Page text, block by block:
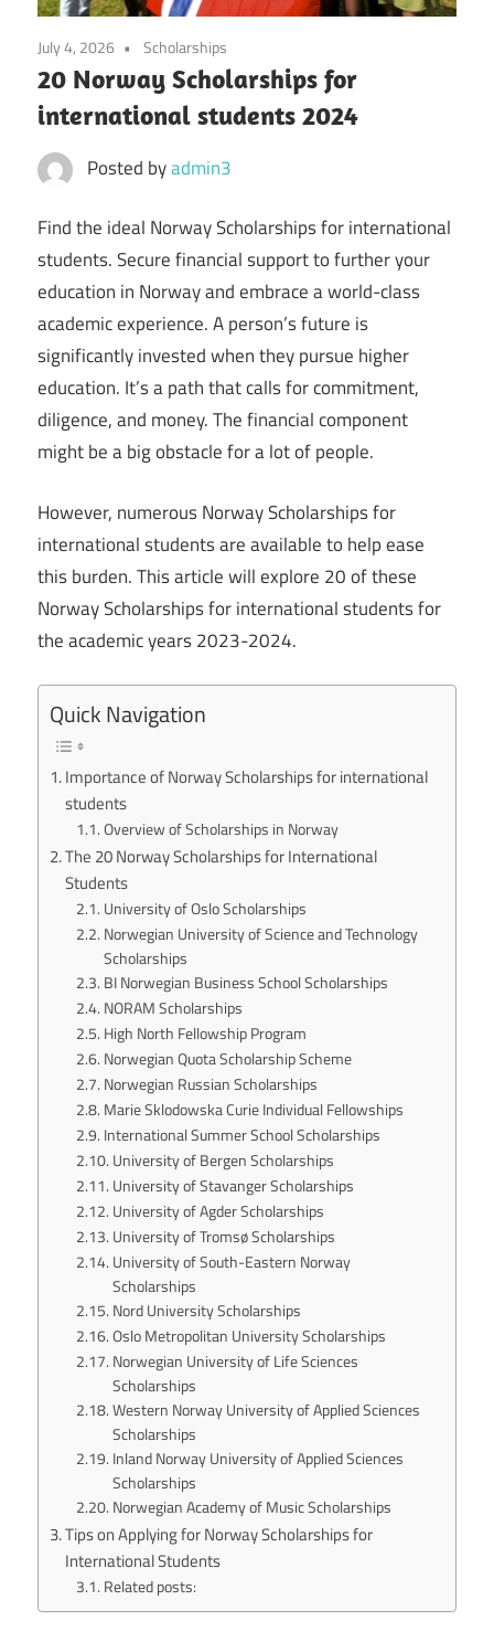
July 4, 2026 Scholarships
20 Norway Scholarships for
international students 2024
Posted byadmin3
Find the ideal Norway Scholarships for international
students. Secure financial support to further your
education in Norway and embrace a world-class
academic experience. A person’s future is
significantly invested when they pursue higher
education. It’s a path that calls for commitment,
diligence, and money. The financial component
might be a big obstacle for a lot of people.
However, numerous Norway Scholarships for
international students are available to help ease
this burden. This article will explore 20 of these
Norway Scholarships for international students for
the academic years 2023-2024.
Quick Navigation
Importance of Norway Scholarships for international
students
Overview of Scholarships in Norway
The 20 Norway Scholarships for International
Students
University of Oslo Scholarships
Norwegian University of Science and Technology
Scholarships
BI Norwegian Business School Scholarships
NORAM Scholarships
High North Fellowship Program
Norwegian Quota Scholarship Scheme
Norwegian Russian Scholarships
Marie Sklodowska Curie Individual Fellowships
International Summer School Scholarships
University of Bergen Scholarships
University of Stavanger Scholarships
University of Agder Scholarships
University of Tromsø Scholarships
University of South-Eastern Norway
Scholarships
Nord University Scholarships
Oslo Metropolitan University Scholarships
Norwegian University of Life Sciences
Scholarships
Western Norway University of Applied Sciences
Scholarships
Inland Norway University of Applied Sciences
Scholarships
Norwegian Academy of Music Scholarships
Tips on Applying for Norway Scholarships for
International Students
Related posts: